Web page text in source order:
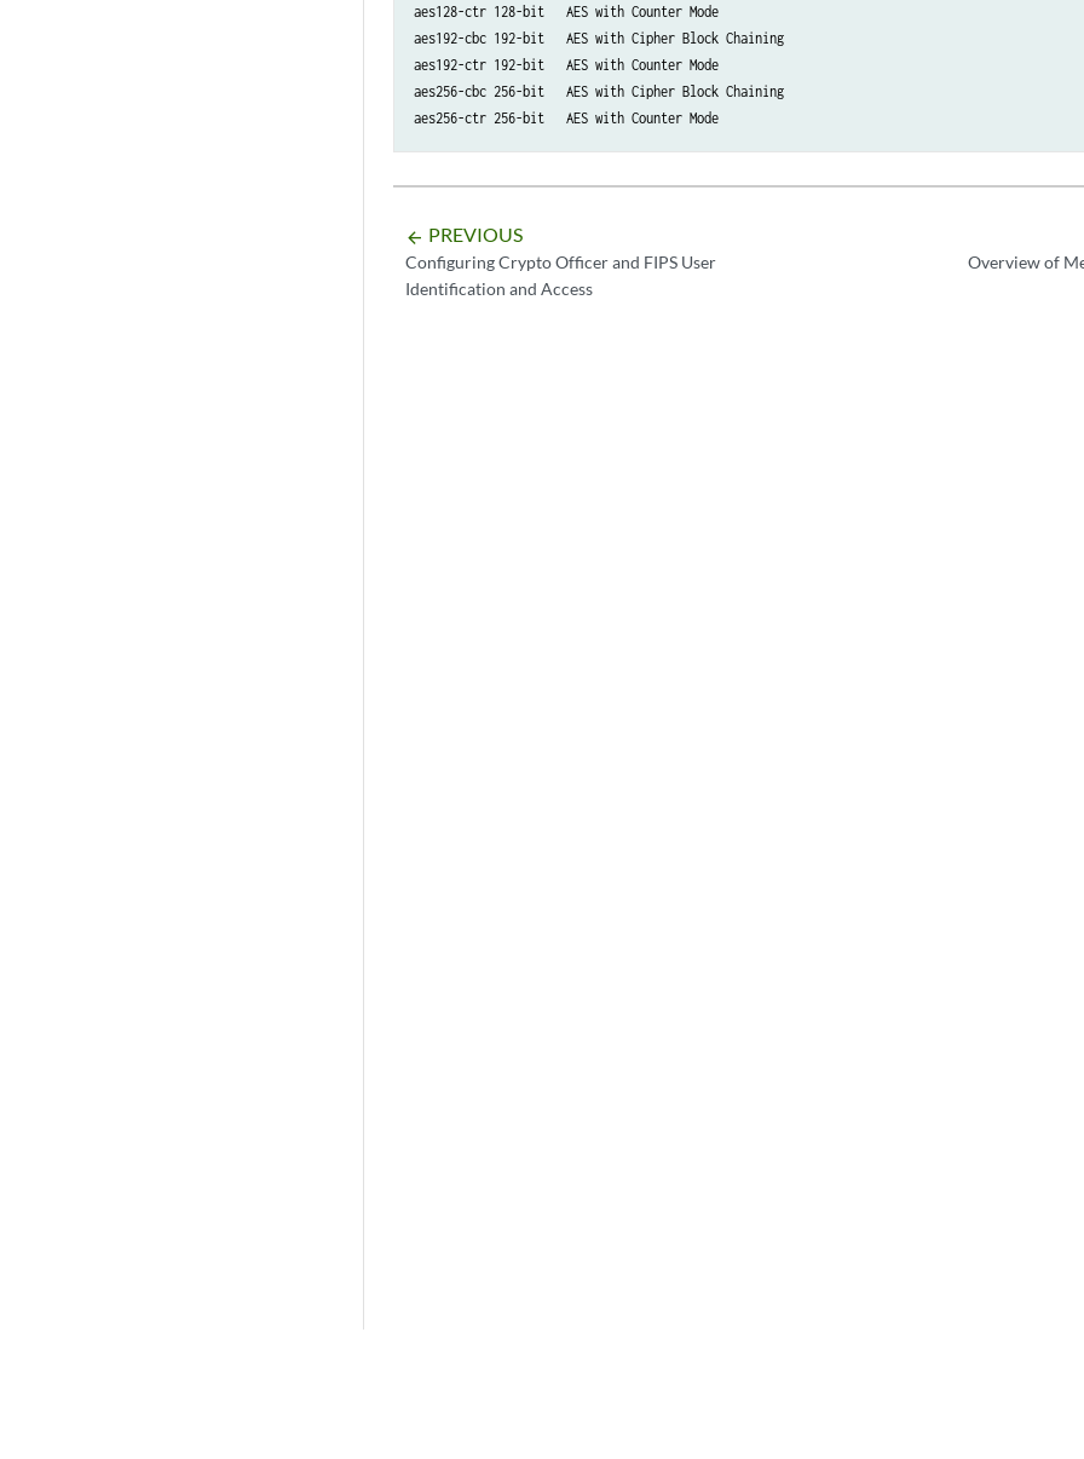
aes128-ctr 128-bit   AES with Counter Mode
aes192-cbc 192-bit   AES with Cipher Block Chaining
aes192-ctr 192-bit   AES with Counter Mode
aes256-cbc 256-bit   AES with Cipher Block Chaining
aes256-ctr 256-bit   AES with Counter Mode
arrow_backward PREVIOUS
Configuring Crypto Officer and FIPS User
Identification and Access
Overview of